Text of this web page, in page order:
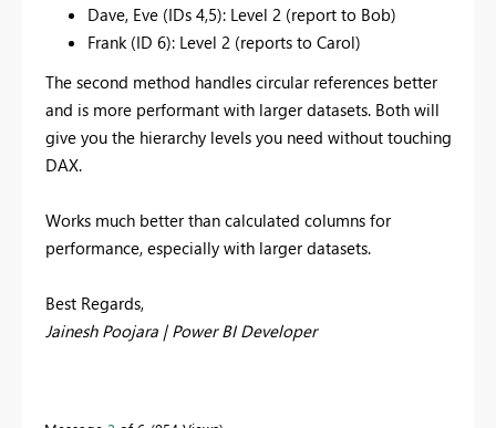
Dave, Eve (IDs 4,5): Level 2 (report to Bob)
Frank (ID 6): Level 2 (reports to Carol)
The second method handles circular references better
and is more performant with larger datasets. Both will
give you the hierarchy levels you need without touching
DAX.
Works much better than calculated columns for
performance, especially with larger datasets.
Best Regards,
Jainesh Poojara | Power BI Developer